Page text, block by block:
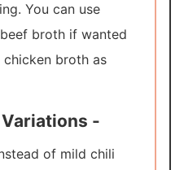
You can use
broth if wanted
broth as
-
of mild chili